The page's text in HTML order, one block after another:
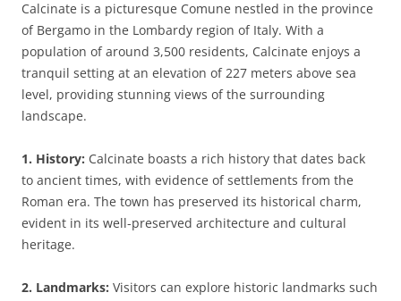
Calcinate is a picturesque Comune nestled in the province
of Bergamo in the Lombardy region of Italy. With a
population of around 3,500 residents, Calcinate enjoys a
tranquil setting at an elevation of 227 meters above sea
level, providing stunning views of the surrounding
landscape.
1. History: Calcinate boasts a rich history that dates back
to ancient times, with evidence of settlements from the
Roman era. The town has preserved its historical charm,
evident in its well-preserved architecture and cultural
heritage.
2. Landmarks: Visitors can explore historic landmarks such